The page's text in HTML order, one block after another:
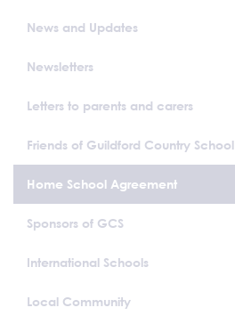
News and Updates
Newsletters
Letters to parents and carers
Friends of Guildford Country School
Home School Agreement
Sponsors of GCS
International Schools
Local Community